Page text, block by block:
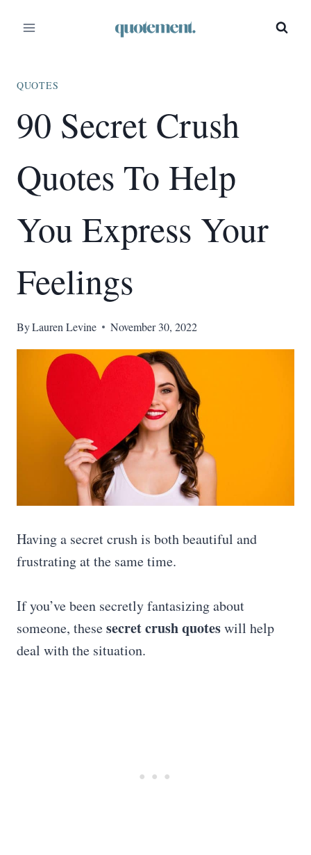
QUOTES
90 Secret Crush
Quotes To Help
You Express Your
Feelings
ByLauren Levine November 30, 2022
Having a secret crush is both beautiful and
frustrating at the same time.
If you’ve been secretly fantasizing about
someone, thesesecret crush quoteswill help
deal with the situation.